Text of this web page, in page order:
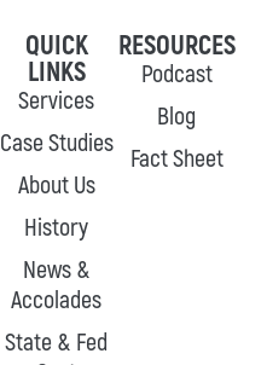
QUICK
LINKS
Services
Case Studies
About Us
History
News &
Accolades
State & Fed
RESOURCES
Podcast
Blog
Fact Sheet